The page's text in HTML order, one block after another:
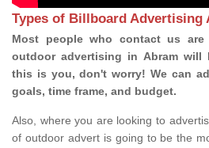
Types of Billboard Advertising
Most people who contact us
outdoor advertising in Abram
this is you, don't worry! We can
goals, time frame, and budget.
Also, where you are looking to
of outdoor advert is going to be the